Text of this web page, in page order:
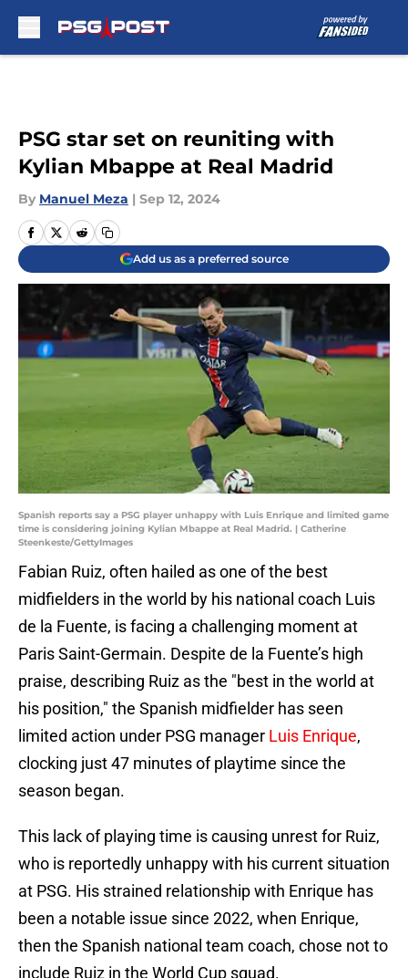
PSG star set on reuniting with
Kylian Mbappe at Real Madrid
By Manuel Meza | Sep 12, 2024
Add us as a preferred source
Spanish reports say a PSG player unhappy with Luis Enrique and limited game
time is considering joining Kylian Mbappe at Real Madrid. | Catherine
Steenkeste/GettyImages
Fabian Ruiz, often hailed as one of the best
midfielders in the world by his national coach Luis
de la Fuente, is facing a challenging moment at
Paris Saint-Germain. Despite de la Fuente’s high
praise, describing Ruiz as the "best in the world at
his position," the Spanish midfielder has seen
limited action under PSG manager Luis Enrique,
clocking just 47 minutes of playtime since the
season began.
This lack of playing time is causing unrest for Ruiz,
who is reportedly unhappy with his current situation
at PSG. His strained relationship with Enrique has
been a notable issue since 2022, when Enrique,
then the Spanish national team coach, chose not to
include Ruiz in the World Cup squad.